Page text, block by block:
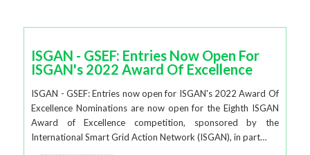
ISGAN - GSEF: Entries Now Open For
ISGAN's 2022 Award Of Excellence
ISGAN - GSEF: Entries now open for ISGAN's 2022 Award Of
Excellence Nominations are now open for the Eighth ISGAN
Award of Excellence competition, sponsored by the
International Smart Grid Action Network (ISGAN), in part…